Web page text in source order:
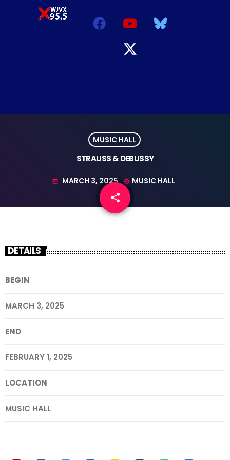
MUSIC HALL
STRAUSS & DEBUSSY
today MARCH 3, 2025 my_location MUSIC HALL
share
email
DETAILS
BEGIN
MARCH 3, 2025
END
FEBRUARY 1, 2025
LOCATION
MUSIC HALL